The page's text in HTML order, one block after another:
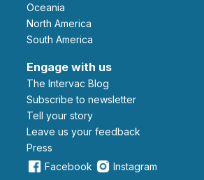
Oceania
North America
South America
Engage with us
The Intervac Blog
Subscribe to newsletter
Tell your story
leave us your feedback
Press
Facebook
Instagram